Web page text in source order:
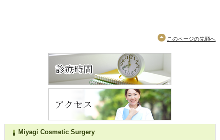
このページの先頭へ
Miyagi Cosmetic Surgery